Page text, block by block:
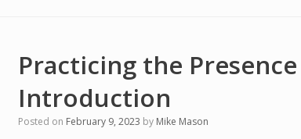
Practicing the
Introduction
Posted on February 9, 2023 by Mike Mason